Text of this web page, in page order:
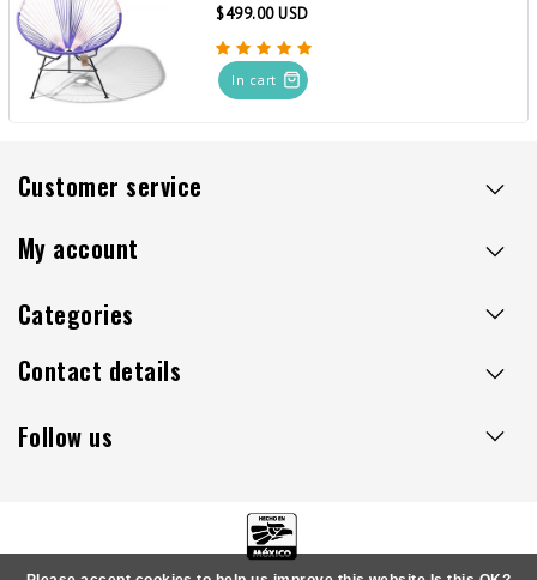
$499.00 USD
In cart
Customer service
My account
Categories
Contact details
Follow us